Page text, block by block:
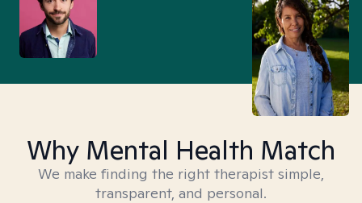
Why Mental Health Match
We make finding the right therapist simple,
transparent, and personal.